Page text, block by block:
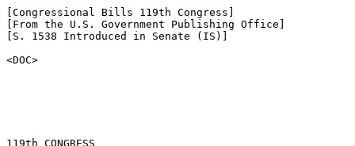
[Congressional Bills 119th Congress]
[From the U.S. Government Publishing Office]
[S. 1538 Introduced in Senate (IS)]
<DOC>
119th CONGRESS